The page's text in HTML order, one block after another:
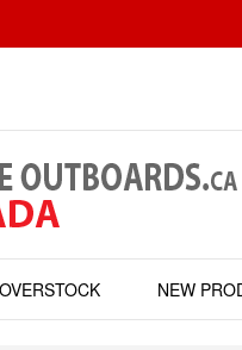
OVERSTOCK NEW